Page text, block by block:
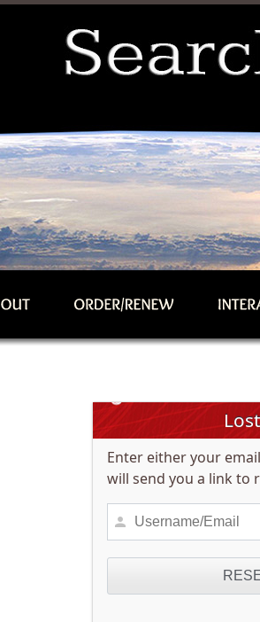
Enter either your
will send you a link to